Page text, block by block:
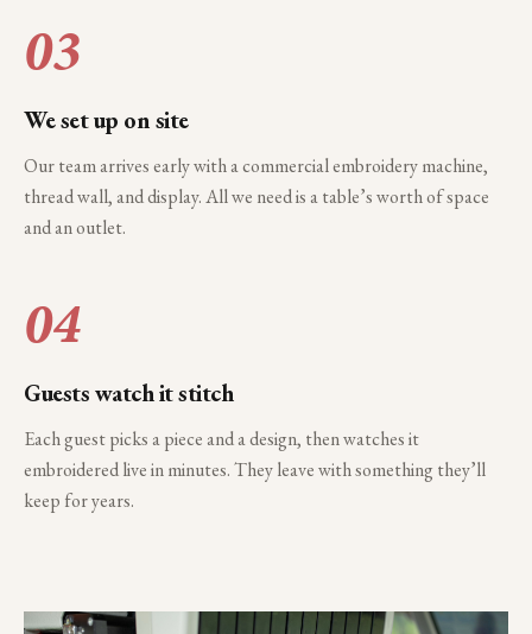
03
We set up on site
Our team arrives early with a commercial embroidery machine,
thread wall, and display. All we need is a table’s worth of space
and an outlet.
04
Guests watch it stitch
Each guest picks a piece and a design, then watches it
embroidered live in minutes. They leave with something they’ll
keep for years.